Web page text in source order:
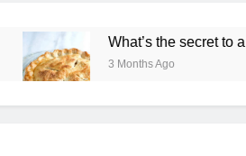
What’s the secret to a
3 Months Ago